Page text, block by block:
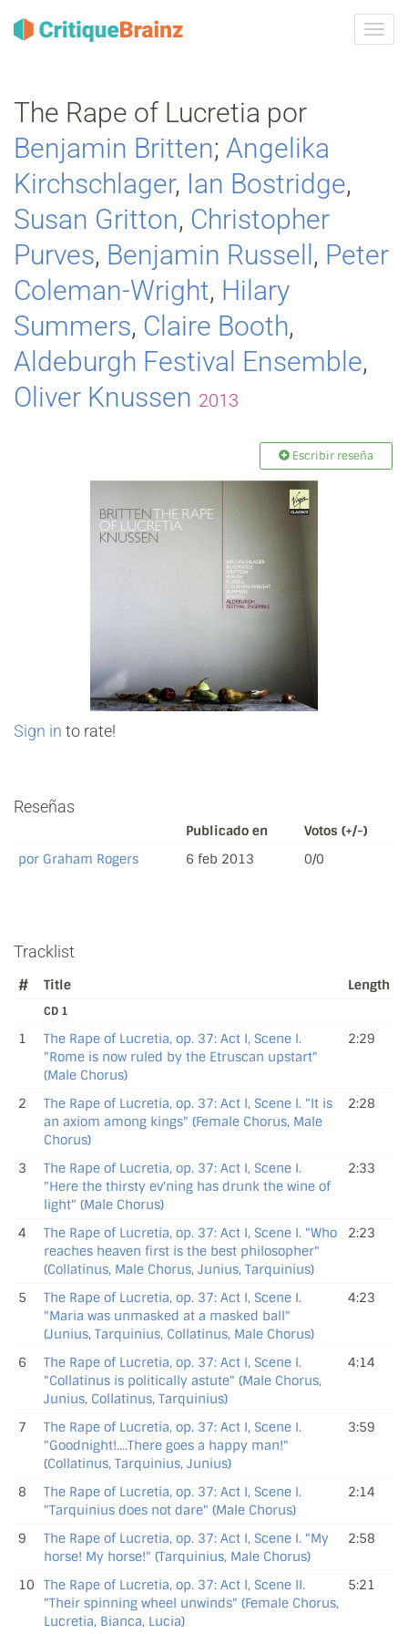
la
The Rape of Lucretia por
Benjamin Britten; Angelika
Kirchschlager, Ian Bostridge,
Susan Gritton, Christopher
Purves, Benjamin Russell , Peter
Coleman-Wright, Hilary
Summers, Claire Booth,
Aldeburgh Festival Ensemble,
Oliver Knussen 2013
Escribir reseña
Sign in to rate!
Reseñas
Publicado en
Votos (+/-)
por Graham Rogers
6 feb 2013 0/0
Tracklist
# Title Length
CD 1
1
The Rape of Lucretia, op. 37: Act I, Scene I.
"Rome is now ruled by the Etruscan upstart"
(Male Chorus)
2:29
2
The Rape of Lucretia, op. 37: Act I, Scene I. "It is
an axiom among kings" (Female Chorus, Male
Chorus)
2:28
3
The Rape of Lucretia, op. 37: Act I, Scene I.
"Here the thirsty ev'ning has drunk the wine of
light" (Male Chorus)
2:33
4
The Rape of Lucretia, op. 37: Act I, Scene I. "Who
reaches heaven first is the best philosopher"
(Collatinus, Male Chorus, Junius, Tarquinius)
2:23
5
The Rape of Lucretia, op. 37: Act I, Scene I.
"Maria was unmasked at a masked ball"
(Junius, Tarquinius, Collatinus, Male Chorus)
4:23
6
The Rape of Lucretia, op. 37: Act I, Scene I.
"Collatinus is politically astute" (Male Chorus,
Junius, Collatinus, Tarquinius)
4:14
7
The Rape of Lucretia, op. 37: Act I, Scene I.
"Goodnight!....There goes a happy man!"
(Collatinus, Tarquinius, Junius)
3:59
8
The Rape of Lucretia, op. 37: Act I, Scene I.
"Tarquinius does not dare" (Male Chorus)
2:14
9
The Rape of Lucretia, op. 37: Act I, Scene I. "My
horse! My horse!" (Tarquinius, Male Chorus)
2:58
10
The Rape of Lucretia, op. 37: Act I, Scene II.
"Their spinning wheel unwinds" (Female Chorus,
Lucretia, Bianca, Lucia)
5:21